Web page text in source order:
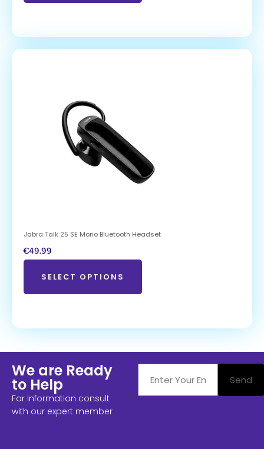
Jabra Talk 25 SE Mono Bluetooth Headset
€49.99
SELECT OPTIONS
We are Ready
to Help
For Information consult
with our expert member
Send